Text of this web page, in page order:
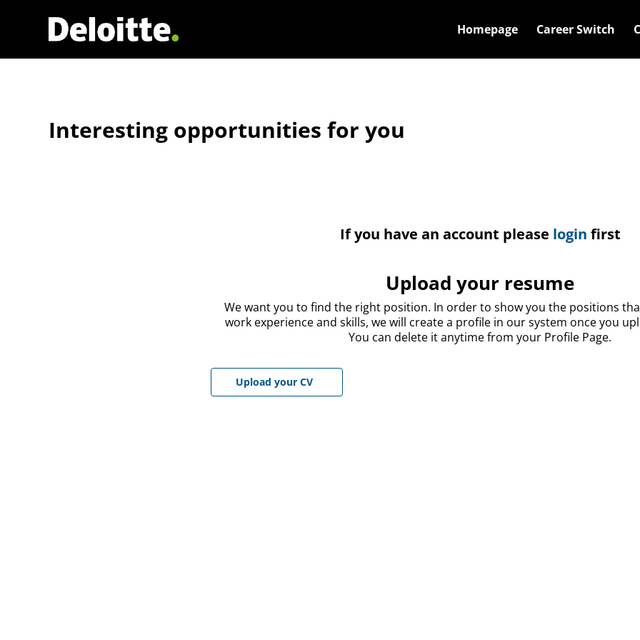
Main menu. Press enter or space
Homepage Career Switch
Interesting opportunities for you
If you have an account please login first
Upload your resume
We want you to find the right position. In order to show you the positions
work experience and skills, we will create a profile in our system once you
You can delete it anytime from your Profile Page.
Upload your CV
Upload CV file